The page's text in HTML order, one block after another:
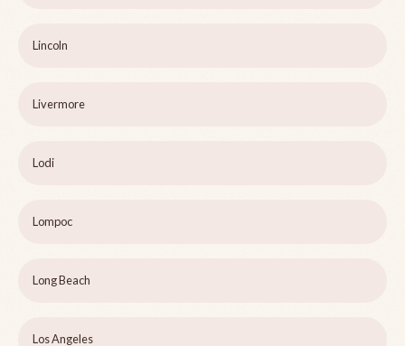
Lincoln
Livermore
Lodi
Lompoc
Long Beach
Los Angeles